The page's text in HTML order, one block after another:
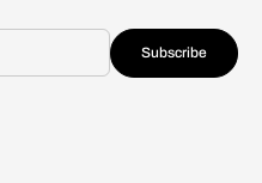
Subscribe